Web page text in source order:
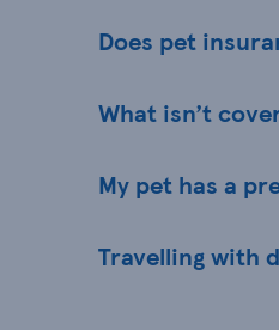
Does pet
What isn’t
My pet has a
Travelling with